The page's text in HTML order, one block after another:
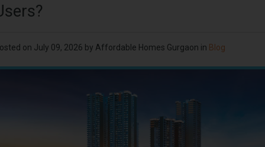
on July 09, 2026 by Affordable Homes Gurgaon in Blog